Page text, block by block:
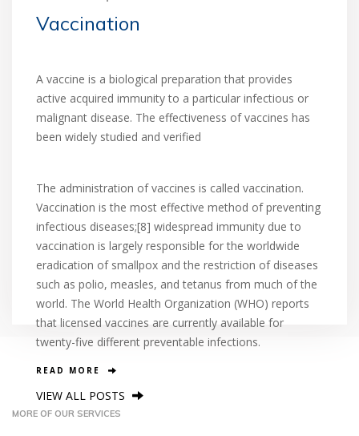
Vaccination
A vaccine is a biological preparation that provides
active acquired immunity to a particular infectious or
malignant disease. The effectiveness of vaccines has
been widely studied and verified
The administration of vaccines is called vaccination.
Vaccination is the most effective method of preventing
infectious diseases;[8] widespread immunity due to
vaccination is largely responsible for the worldwide
eradication of smallpox and the restriction of diseases
such as polio, measles, and tetanus from much of the
world. The World Health Organization (WHO) reports
that licensed vaccines are currently available for
twenty-five different preventable infections.
READ MORE
VIEW ALL POSTS
MORE OF OUR SERVICES